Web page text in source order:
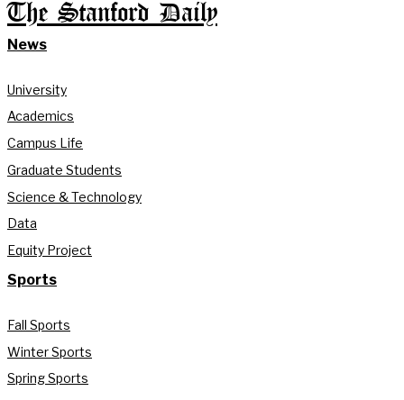
The Stanford Daily
News
University
Academics
Campus Life
Graduate Students
Science & Technology
Data
Equity Project
Sports
Fall Sports
Winter Sports
Spring Sports